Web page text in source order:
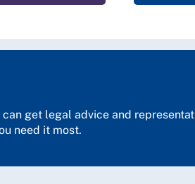
can get legal advice and
need it most.